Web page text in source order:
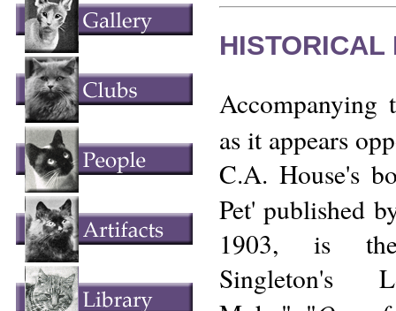
HISTORICAL
as it appears
C.A. House's
Pet' published
1903, is
Singleton's